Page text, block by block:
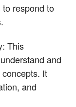
respond to
This
and
It
and